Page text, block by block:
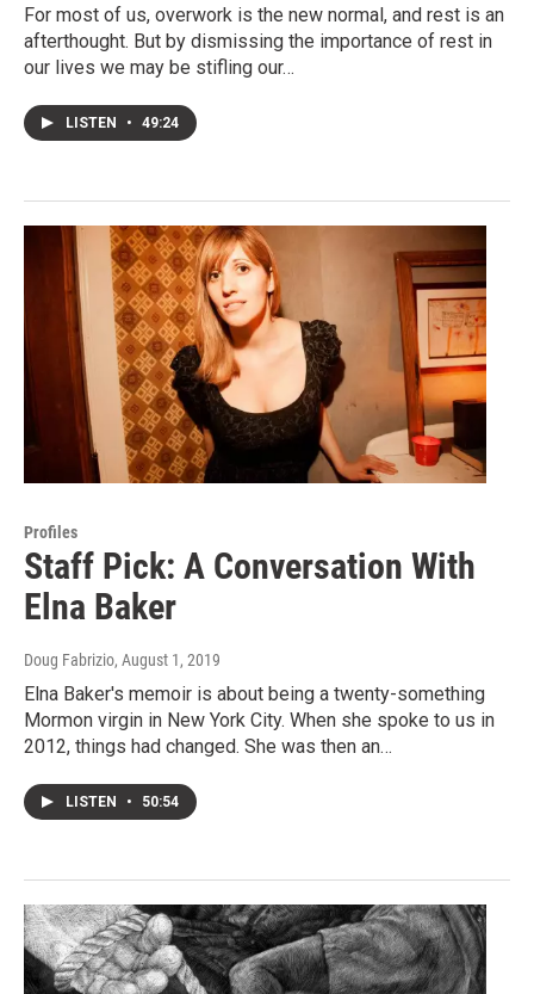
For most of us, overwork is the new normal, and rest is an
afterthought. But by dismissing the importance of rest in
our lives we may be stifling our…
LISTEN • 49:24
Profiles
Staff Pick: A Conversation With
Elna Baker
Doug Fabrizio, August 1, 2019
Elna Baker's memoir is about being a twenty-something
Mormon virgin in New York City. When she spoke to us in
2012, things had changed. She was then an…
LISTEN • 50:54